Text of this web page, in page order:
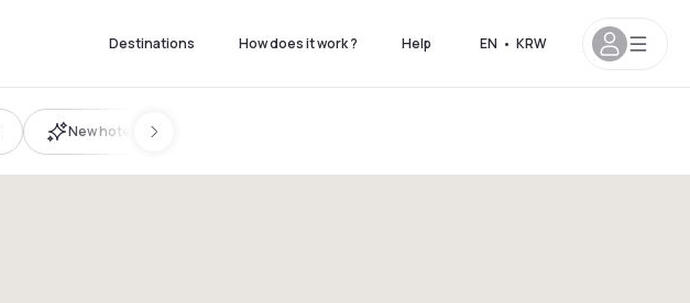
Destinations How does it work ? Help EN • KRW
New hotels